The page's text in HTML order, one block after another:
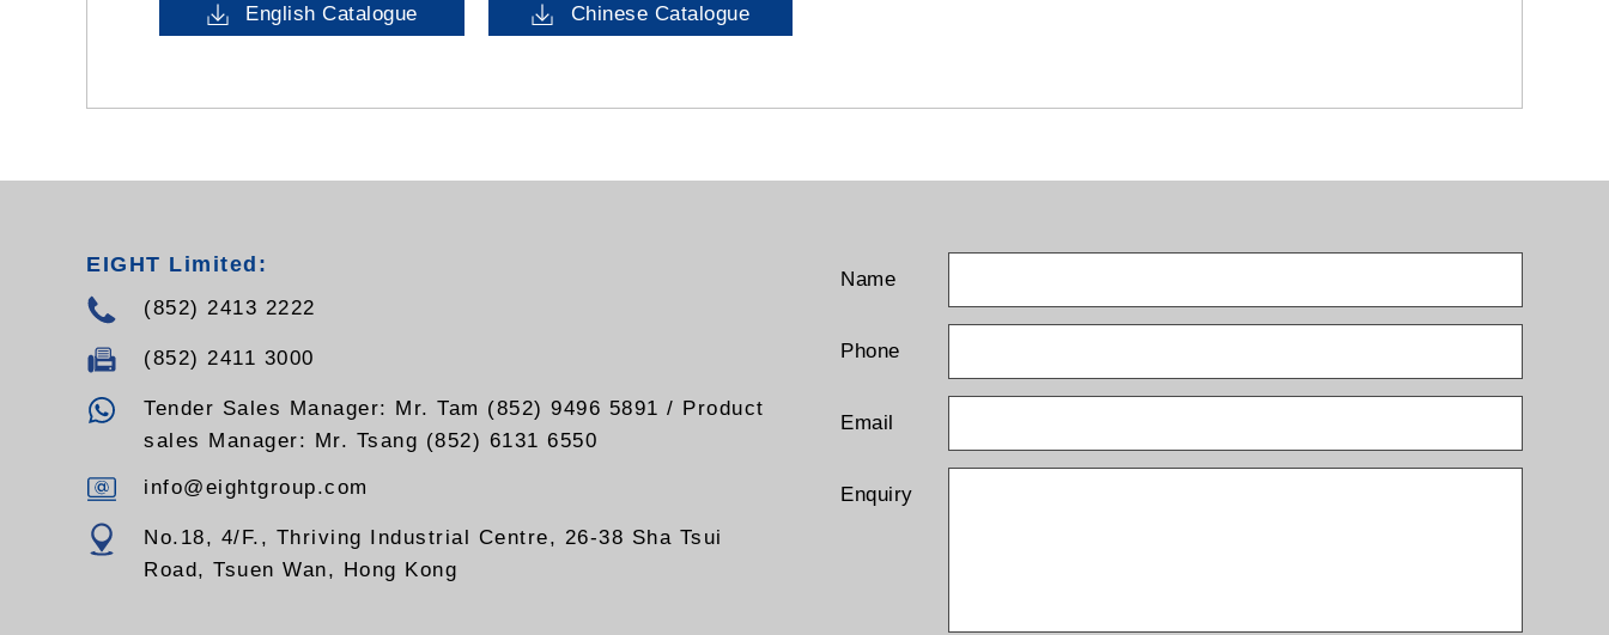
English Catalogue Chinese Catalogue
EIGHT Limited:
(852) 2413 2222
(852) 2411 3000
Tender Sales Manager: Mr. Tam (852) 9496 5891 / Product
sales Manager: Mr. Tsang (852) 6131 6550
info@eightgroup.com
No.18, 4/F., Thriving Industrial Centre, 26-38 Sha Tsui
Road, Tsuen Wan, Hong Kong
Name
Phone
Email
Enquiry